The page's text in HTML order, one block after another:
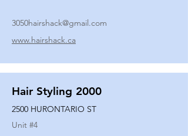
3050hairshack@gmail.com
www.hairshack.ca
Hair Styling 2000
2500 HURONTARIO ST
Unit #4